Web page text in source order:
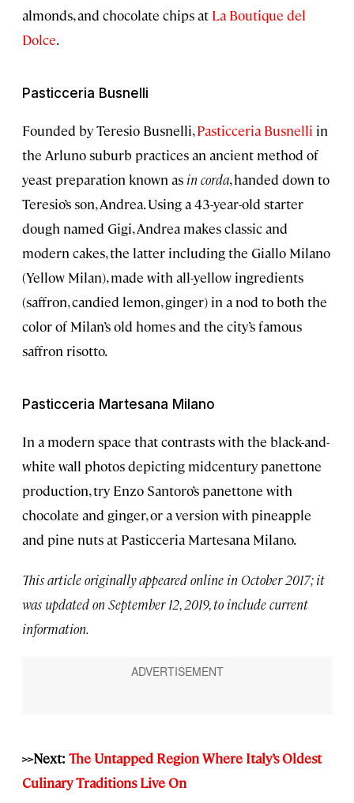
almonds, and chocolate chips at La Boutique del
Dolce.
Pasticceria Busnelli
Founded by Teresio Busnelli,Pasticceria Busnelli in
the Arluno suburb practices an ancient method of
yeast preparation known as in corda, handed down to
Teresio’s son, Andrea. Using a 43-year-old starter
dough named Gigi, Andrea makes classic and
modern cakes, the latter including the Giallo Milano
(Yellow Milan), made with all-yellow ingredients
(saffron, candied lemon, ginger) in a nod to both the
color of Milan’s old homes and the city’s famous
saffron risotto.
Pasticceria Martesana Milano
In a modern space that contrasts with the black-and-
white wall photos depicting midcentury panettone
production, try Enzo Santoro’s panettone with
chocolate and ginger, or a version with pineapple
and pine nuts at Pasticceria Martesana Milano.
This article originally appeared online in October 2017; it
was updated on September 12, 2019, to include current
information.
>>Next: The Untapped Region Where Italy’s Oldest
Culinary Traditions Live On